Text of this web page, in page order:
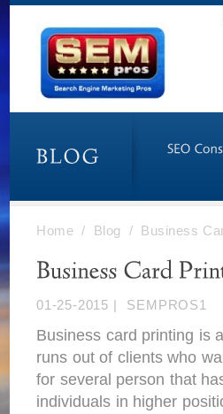
Home / Blog / Business
01-25-2015 | SEMPROS1
Business card printing is
runs out of clients who
for several person that
individuals in higher